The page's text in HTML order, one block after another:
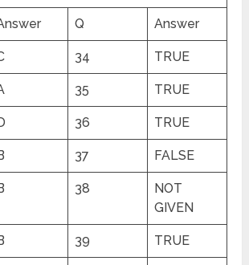
Q Answer
34 TRUE
35 TRUE
36 TRUE
37 FALSE
38
NOT
GIVEN
39 TRUE